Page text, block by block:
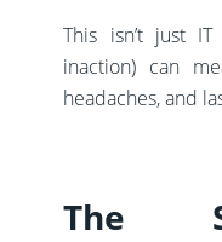
This isn’t just
inaction) can
headaches, and
The